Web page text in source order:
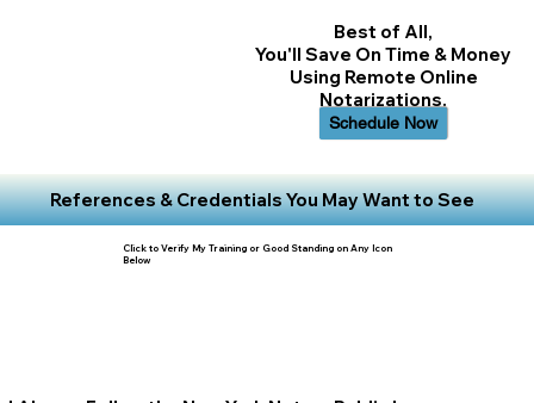
Best of All,
You'll Save On Time & Money
Using Remote Online
Notarizations.
Schedule Now
References & Credentials You May Want to See
Click to Verify My Training or Good Standing on Any Icon
Below